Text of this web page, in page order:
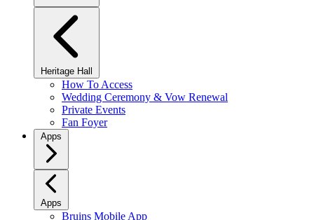
Heritage Hall
How To Access
Wedding Ceremony & Vow Renewal
Private Events
Fan Foyer
Apps
Apps
Bruins Mobile App